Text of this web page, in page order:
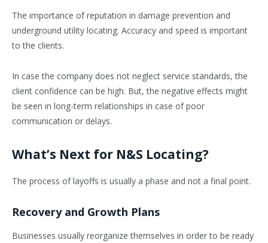
The importance of reputation in damage prevention and
underground utility locating. Accuracy and speed is important
to the clients.
In case the company does not neglect service standards, the
client confidence can be high. But, the negative effects might
be seen in long-term relationships in case of poor
communication or delays.
What’s Next for N&S Locating?
The process of layoffs is usually a phase and not a final point.
Recovery and Growth Plans
Businesses usually reorganize themselves in order to be ready